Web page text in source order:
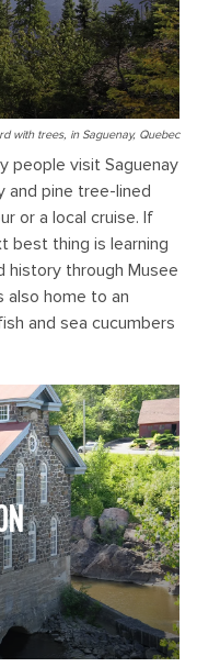
with trees, in Saguenay, Quebec
people visit Saguenay
and pine tree-lined
or a local cruise. If
best thing is learning
history through Musee
also home to an
and sea cucumbers